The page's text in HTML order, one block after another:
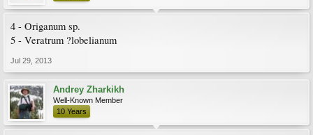
4 - Origanum sp.
5 - Veratrum ?lobelianum
Jul 29, 2013
Andrey Zharkikh
Well-Known Member
10 Years